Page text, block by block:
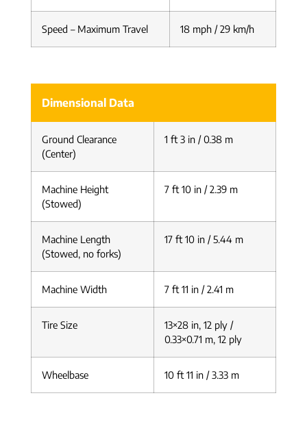
Speed – Maximum Travel 18 mph / 29 km/h
Dimensional Data
Ground Clearance
(Center)
1 ft 3 in / 0.38 m
Machine Height
(Stowed)
7 ft 10 in / 2.39 m
Machine Length
(Stowed, no forks)
17 ft 10 in / 5.44 m
Machine Width 7 ft 11 in / 2.41 m
Tire Size
13×28 in, 12 ply /
0.33×0.71 m, 12 ply
Wheelbase 10 ft 11 in / 3.33 m